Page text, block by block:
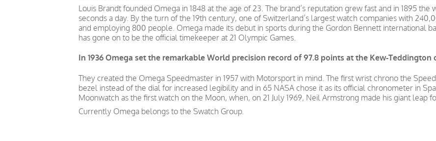
Louis Brandt founded Omega in 1848 at the age of 23. The brand’s reputation grew fast and in 1895 the
seconds a day. By the turn of the 19th century, one of Switzerland’s largest watch companies with
and employing 800 people. Omega made its debut in sports during the Gordon Bennett international
has gone on to be the official timekeeper at 21 Olympic Games.
In 1936 Omega set the remarkable World precision record of 97.8 points at the Kew-Teddington
They created the Omega Speedmaster in 1957 with Motorsport in mind. The first wrist chrono the
bezel instead of the dial for increased legibility and in 65 NASA chose it as its official chronometer in
Moonwatch as the first watch on the Moon, when, on 21 July 1969, Neil Armstrong made his giant leap
Currently Omega belongs to the Swatch Group.